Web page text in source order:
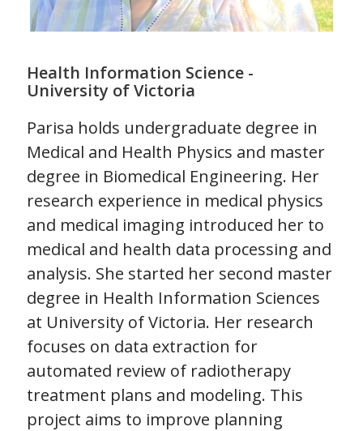
Health Information Science -
University of Victoria
Parisa holds undergraduate degree in
Medical and Health Physics and master
degree in Biomedical Engineering. Her
research experience in medical physics
and medical imaging introduced her to
medical and health data processing and
analysis. She started her second master
degree in Health Information Sciences
at University of Victoria. Her research
focuses on data extraction for
automated review of radiotherapy
treatment plans and modeling. This
project aims to improve planning